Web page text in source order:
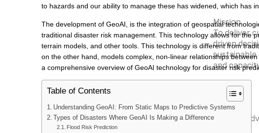
Mission
To deliver
driven
and
Our Team
Scientific
to hazards and our ability to manage these has widened, which has
The development of GeoAI, is the integration of geospatial
traditional disaster risk management. This technology allows for the
terrain models, and other tools. This technology is different from
on the other hand, models complex, non-linear relationships
a comprehensive overview of GeoAI technology for disaster risk
Table of Contents
Understanding GeoAI: From Static Maps to Predictive Systems
Types of Disasters Where GeoAI Is Making a Difference
Flood Risk Prediction